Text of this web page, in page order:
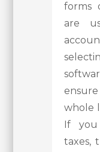
forms
are
whole
If you
taxes,